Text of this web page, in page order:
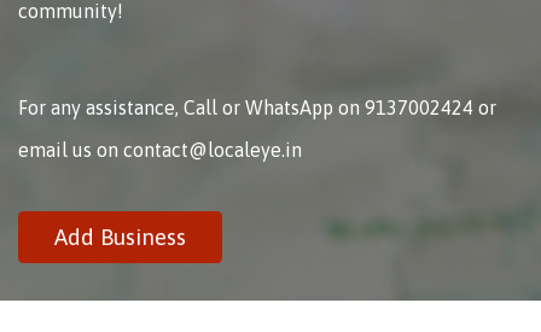
community!
For any assistance, Call or WhatsApp on 9137002424 or
email us on contact@localeye.in
Add Business